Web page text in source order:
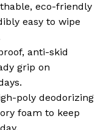
eco-friendly
easy to wipe
anti-skid
grip on
poly deodorizing
foam to keep